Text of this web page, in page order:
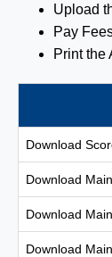
Upload
Pay
Print the
Download
Download
Download
Download